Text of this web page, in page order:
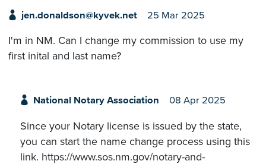
jen.donaldson@kyvek.net 25 Mar 2025
I'm in NM. Can I change my commission to use my
first inital and last name?
National Notary Association 08 Apr 2025
Since your Notary license is issued by the state,
you can start the name change process using this
link. https://www.sos.nm.gov/notary-and-